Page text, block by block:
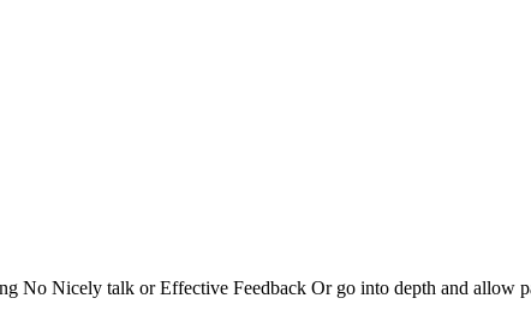
No Nicely talk or Effective Feedback Or go into depth and allow